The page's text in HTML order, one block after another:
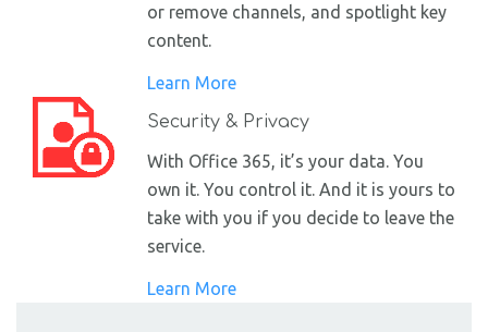
or remove channels, and spotlight key
content.
Learn More
Security & Privacy
With Office 365, it’s your data. You
own it. You control it. And it is yours to
take with you if you decide to leave the
service.
Learn More